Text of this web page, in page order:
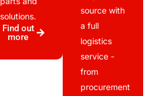
solutions.
Find out
more
source with
a full
logistics
service -
from
procurement